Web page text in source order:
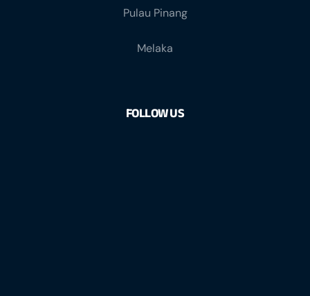
Pulau Pinang
Melaka
FOLLOW US